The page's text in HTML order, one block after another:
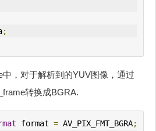
;
中，对于解析到的YUV图像，通过
转换成BGRA.
format = AV_PIX_FMT_BGRA;